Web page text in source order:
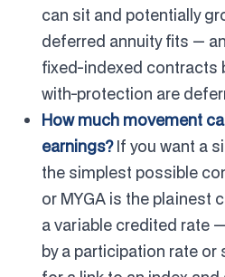
can sit and potentially
deferred annuity fits —
fixed-indexed contracts
with-protection are
How much movement
earnings?If you want a
the simplest possible
or MYGA is the plainest
a variable credited rate
by a participation rate